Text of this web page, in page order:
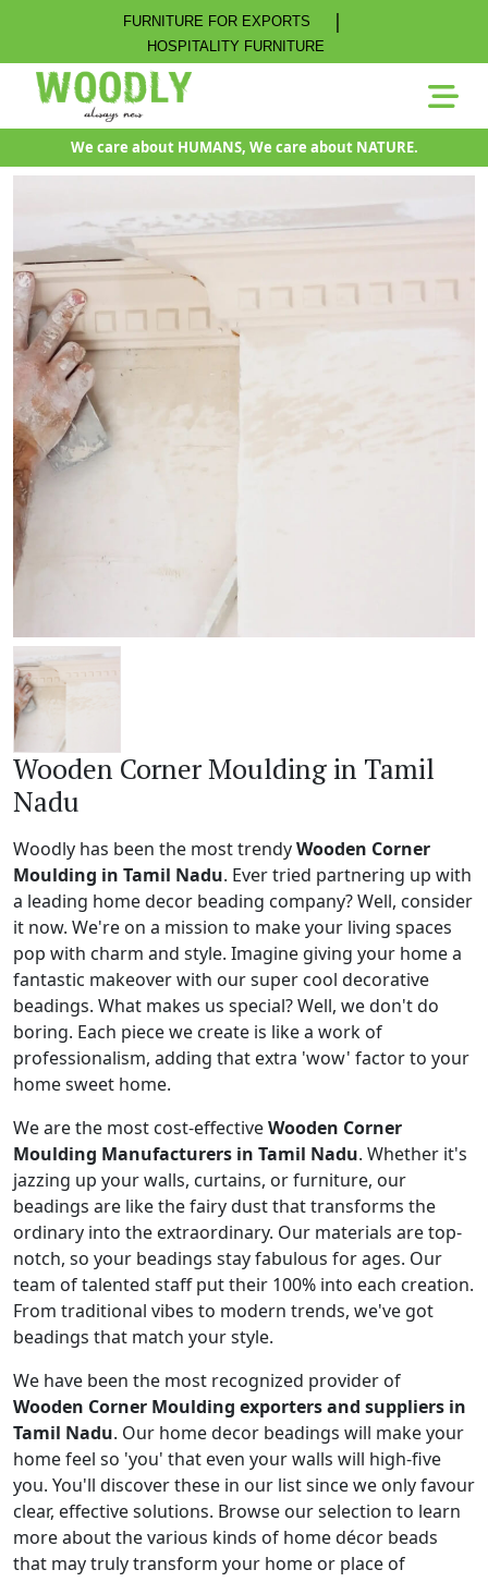
FURNITURE FOR EXPORTS |
HOSPITALITY FURNITURE
We care about HUMANS, We care about NATURE.
Wooden Corner Moulding in Tamil
Nadu
Woodly has been the most trendyWooden Corner
Moulding in Tamil Nadu. Ever tried partnering up with
a leading home decor beading company? Well, consider
it now. We're on a mission to make your living spaces
pop with charm and style. Imagine giving your home a
fantastic makeover with our super cool decorative
beadings. What makes us special? Well, we don't do
boring. Each piece we create is like a work of
professionalism, adding that extra 'wow' factor to your
home sweet home.
We are the most cost-effectiveWooden Corner
Moulding Manufacturers in Tamil Nadu. Whether it's
jazzing up your walls, curtains, or furniture, our
beadings are like the fairy dust that transforms the
ordinary into the extraordinary. Our materials are top-
notch, so your beadings stay fabulous for ages. Our
team of talented staff put their 100% into each creation.
From traditional vibes to modern trends, we've got
beadings that match your style.
We have been the most recognized provider of
Wooden Corner Moulding exporters and suppliers in
Tamil Nadu. Our home decor beadings will make your
home feel so 'you' that even your walls will high-five
you. You'll discover these in our list since we only favour
clear, effective solutions. Browse our selection to learn
more about the various kinds of home décor beads
that may truly transform your home or place of